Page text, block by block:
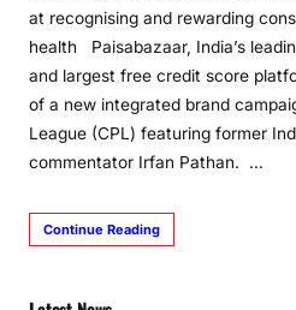
at recognising and rewarding
health Paisabazaar, India’s
and largest free credit score
of a new integrated brand
League (CPL) featuring former
commentator Irfan Pathan. …
Continue Reading